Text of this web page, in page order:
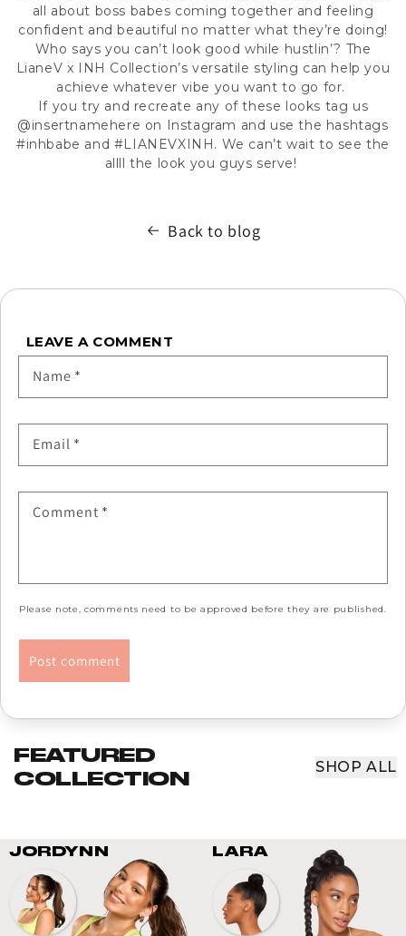
all about boss babes coming together and feeling
confident and beautiful no matter what they’re doing!
Who says you can’t look good while hustlin’? The
LianeV x INH Collection’s versatile styling can help you
achieve whatever vibe you want to go for.
If you try and recreate any of these looks tag us
@insertnamehere on Instagram and use the hashtags
#inhbabe and #LIANEVXINH. We can’t wait to see the
allll the look you guys serve!
Back to blog
LEAVE A COMMENT
Name *
Email *
Comment *
Please note, comments need to be approved before they are published.
SHOP ALL
FEATURED
COLLECTION
JORDYNN LARA